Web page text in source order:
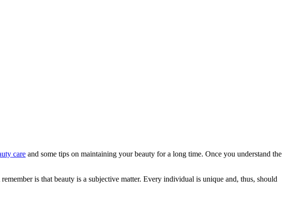
care and some tips on maintaining your beauty for a long time. Once you understand the
is that beauty is a subjective matter. Every individual is unique and, thus, should